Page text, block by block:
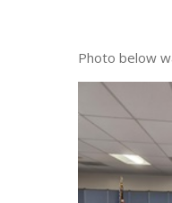
Photo below